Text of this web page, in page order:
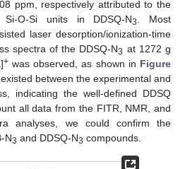
ppm, respectively attributed to the
Si-O-Si units in DDSQ-N3
. Most
laser desorption/ionization-time
spectra of the DDSQ-N3 at 1272 g
+was observed, as shown in Figure
between the experimental and
indicating the well-defined DDSQ
all data from the FITR, NMR, and
analyses, we could confirm the
N3 and DDSQ-N3 compounds.